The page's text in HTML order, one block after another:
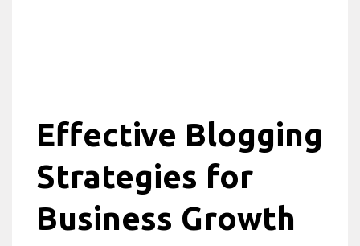
Effective Blogging
Strategies for
Business Growth